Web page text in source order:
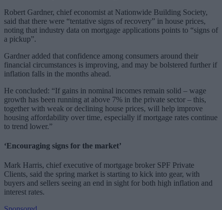
Robert Gardner, chief economist at Nationwide Building Society,
said that there were “tentative signs of recovery” in house prices,
noting that industry data on mortgage applications points to “signs of
a pickup”.
Gardner added that confidence among consumers around their
financial circumstances is improving, and may be bolstered further if
inflation falls in the months ahead.
He concluded: “If gains in nominal incomes remain solid ‒ wage
growth has been running at above 7% in the private sector ‒ this,
together with weak or declining house prices, will help improve
housing affordability over time, especially if mortgage rates continue
to trend lower.”
‘Encouraging signs for the market’
Mark Harris, chief executive of mortgage broker SPF Private
Clients, said the spring market is starting to kick into gear, with
buyers and sellers seeing an end in sight for both high inflation and
interest rates.